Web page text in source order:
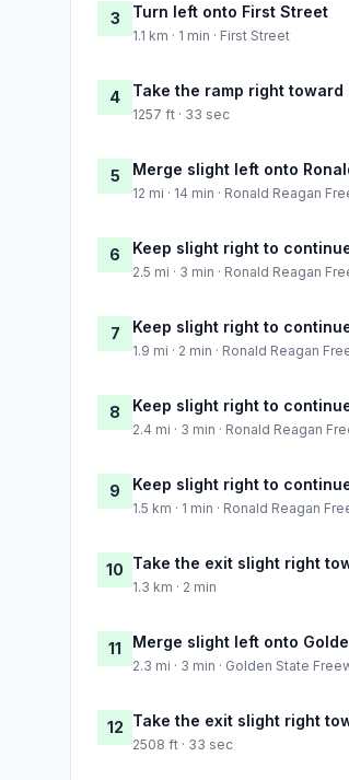
3 Turn left onto First Street
1.1 km · 1 min · First Street
4 Take the ramp right toward
1257 ft · 33 sec
5 Merge slight left onto
12 mi · 14 min · Ronald Reagan
6 Keep slight right to
2.5 mi · 3 min · Ronald Reagan
7 Keep slight right to
1.9 mi · 2 min · Ronald Reagan
8 Keep slight right to
2.4 mi · 3 min · Ronald Reagan
9 Keep slight right to
1.5 km · 1 min · Ronald Reagan
10 Take the exit slight right
1.3 km · 2 min
11 Merge slight left onto
2.3 mi · 3 min · Golden State
12 Take the exit slight right
2508 ft · 33 sec